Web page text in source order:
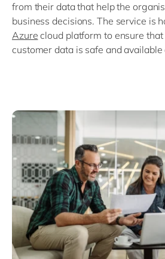
from their data that help the
business decisions. The service is
Azure cloud platform to ensure
customer data is safe and available